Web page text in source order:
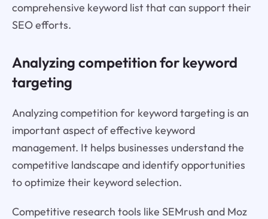
comprehensive keyword list that can support their
SEO efforts.
Analyzing competition for keyword
targeting
Analyzing competition for keyword targeting is an
important aspect of effective keyword
management. It helps businesses understand the
competitive landscape and identify opportunities
to optimize their keyword selection.
Competitive research tools like SEMrush and Moz